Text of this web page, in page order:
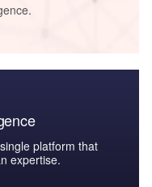
platform that
expertise.